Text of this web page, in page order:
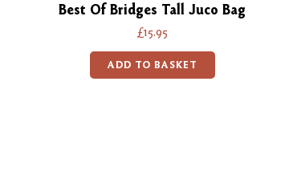
Best Of Bridges Tall Juco Bag
£15.95
ADD TO BASKET